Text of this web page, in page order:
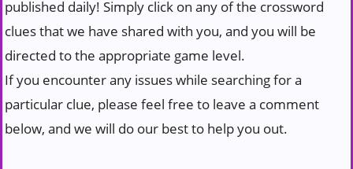
published daily! Simply click on any of the crossword
clues that we have shared with you, and you will be
directed to the appropriate game level.
If you encounter any issues while searching for a
particular clue, please feel free to leave a comment
below, and we will do our best to help you out.